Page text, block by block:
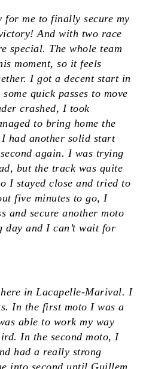
for me to finally secure my
And with two race
special. The whole team
moment, so it feels
I got a decent start in
quick passes to move
crashed, I took
to bring home the
had another solid start
again. I was trying
but the track was quite
I stayed close and tried to
five minutes to go, I
and secure another moto
day and I can’t wait for
in Lacapelle-Marival. I
In the first moto I was a
able to work my way
In the second moto, I
had a really strong